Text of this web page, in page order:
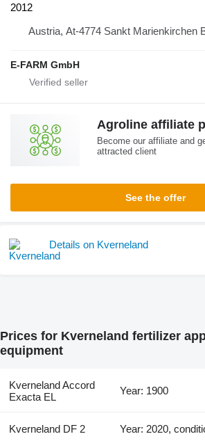
2012
Austria, At-4774 Sankt Marienkirchen
E-FARM GmbH
Agroline affiliate
Become our affiliate and
attracted client
See the offer
Details on Kverneland
Prices for Kverneland fertilizer
equipment
Kverneland Accord
Exacta EL
Year: 1900
Kverneland DF 2 Year: 2020,